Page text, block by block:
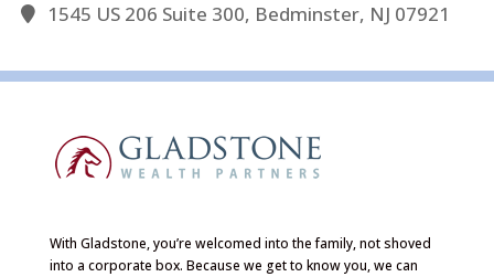
1545 US 206 Suite 300, Bedminster, NJ 07921
With Gladstone, you’re welcomed into the family, not shoved
into a corporate box. Because we get to know you, we can